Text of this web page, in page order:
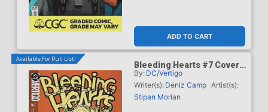
ADD TO CART
Available For Pull List!
Bleeding Hearts #7 Cover
A Regular Stipan Morian
Cover
By: DC/Vertigo
Writer(s): Deniz Camp Artist(s):
Stipan Morian